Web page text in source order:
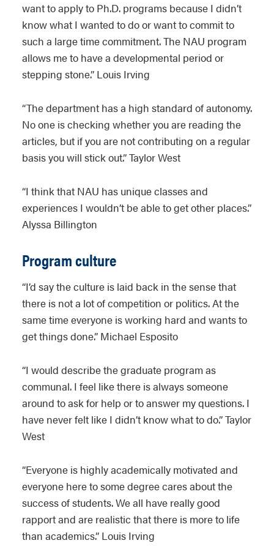
want to apply to Ph.D. programs because I didn’t
know what I wanted to do or want to commit to
such a large time commitment. The NAU program
allows me to have a developmental period or
stepping stone.” Louis Irving
“The department has a high standard of autonomy.
No one is checking whether you are reading the
articles, but if you are not contributing on a regular
basis you will stick out.” Taylor West
“I think that NAU has unique classes and
experiences I wouldn’t be able to get other places.”
Alyssa Billington
Program culture
“I’d say the culture is laid back in the sense that
there is not a lot of competition or politics. At the
same time everyone is working hard and wants to
get things done.” Michael Esposito
“I would describe the graduate program as
communal. I feel like there is always someone
around to ask for help or to answer my questions. I
have never felt like I didn’t know what to do.” Taylor
West
“Everyone is highly academically motivated and
everyone here to some degree cares about the
success of students. We all have really good
rapport and are realistic that there is more to life
than academics.” Louis Irving